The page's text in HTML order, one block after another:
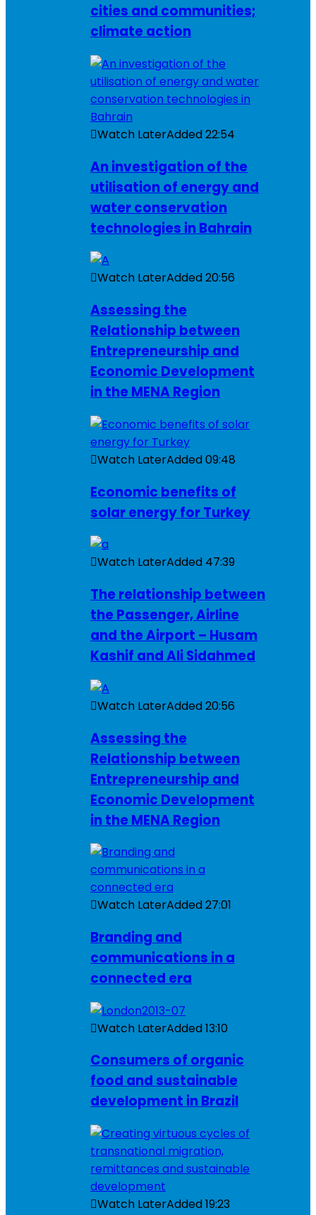
cities and communities;
climate action
Watch LaterAdded22:54
An investigation of the
utilisation of energy and
water conservation
technologies in Bahrain
Watch LaterAdded20:56
Assessing the
Relationship between
Entrepreneurship and
Economic Development
in the MENA Region
Watch LaterAdded09:48
Economic benefits of
solar energy for Turkey
Watch LaterAdded 47:39
The relationship between
the Passenger, Airline
and the Airport – Husam
Kashif and Ali Sidahmed
Watch LaterAdded20:56
Assessing the
Relationship between
Entrepreneurship and
Economic Development
in the MENA Region
Watch LaterAdded27:01
Branding and
communications in a
connected era
Watch LaterAdded13:10
Consumers of organic
food and sustainable
development in Brazil
Watch LaterAdded19:23